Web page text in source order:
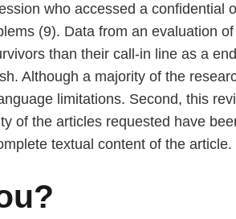
who accessed a confidential
(9). Data from an evaluation
than their call-in line as a
Although a majority of the
limitations. Second, this
of the articles requested have
textual content of the article.